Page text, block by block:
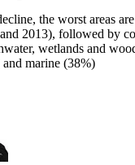
the worst areas
2013), followed by
wetlands and
marine (38%)